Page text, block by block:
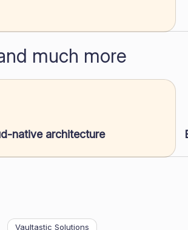
much more
native architecture
Vaultastic Solutions